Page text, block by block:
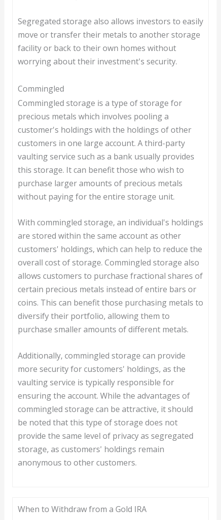
Segregated storage also allows investors to easily
move or transfer their metals to another storage
facility or back to their own homes without
worrying about their investment's security.
Commingled
Commingled storage is a type of storage for
precious metals which involves pooling a
customer's holdings with the holdings of other
customers in one large account. A third-party
vaulting service such as a bank usually provides
this storage. It can benefit those who wish to
purchase larger amounts of precious metals
without paying for the entire storage unit.
With commingled storage, an individual's holdings
are stored within the same account as other
customers' holdings, which can help to reduce the
overall cost of storage. Commingled storage also
allows customers to purchase fractional shares of
certain precious metals instead of entire bars or
coins. This can benefit those purchasing metals to
diversify their portfolio, allowing them to
purchase smaller amounts of different metals.
Additionally, commingled storage can provide
more security for customers' holdings, as the
vaulting service is typically responsible for
ensuring the account. While the advantages of
commingled storage can be attractive, it should
be noted that this type of storage does not
provide the same level of privacy as segregated
storage, as customers' holdings remain
anonymous to other customers.
When to Withdraw from a Gold IRA